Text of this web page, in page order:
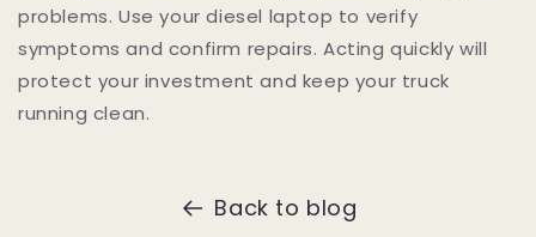
problems. Use your diesel laptop to verify
symptoms and confirm repairs. Acting quickly will
protect your investment and keep your truck
running clean.
Back to blog